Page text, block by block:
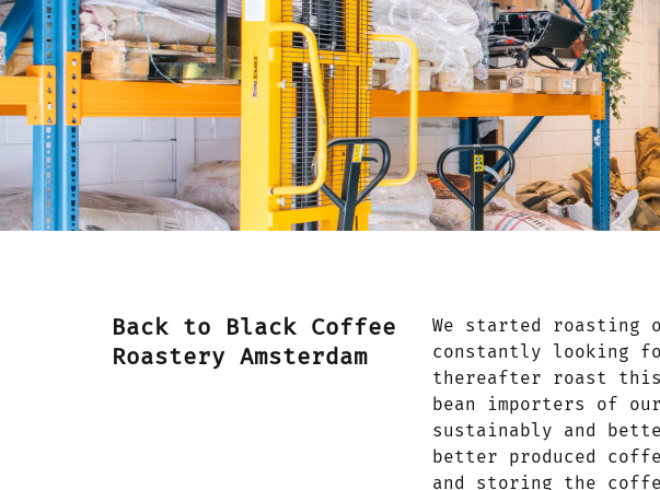
Back to Black Coffee
Roastery Amsterdam
We started roasting
constantly looking
thereafter roast
bean importers of
sustainably and
better produced
and storing the